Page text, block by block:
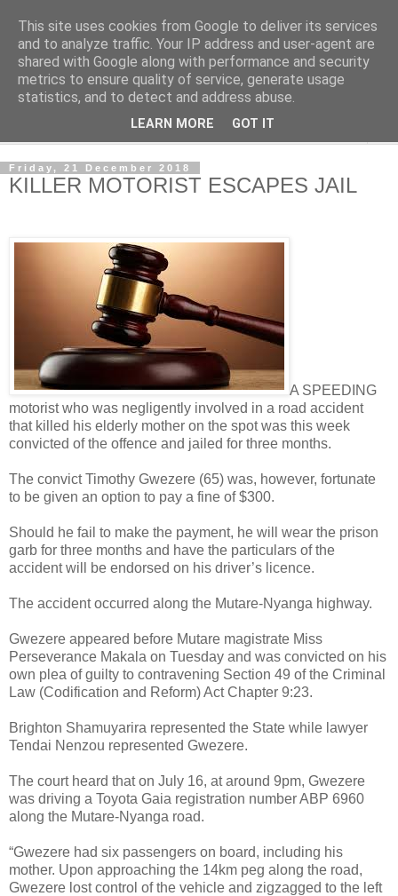
NewsdzeZimbabwe
Our Zimbabwe Our News
Friday, 21 December 2018
KILLER MOTORIST ESCAPES JAIL
A SPEEDING
motorist who was negligently involved in a road accident
that killed his elderly mother on the spot was this week
convicted of the offence and jailed for three months.
The convict Timothy Gwezere (65) was, however, fortunate
to be given an option to pay a fine of $300.
Should he fail to make the payment, he will wear the prison
garb for three months and have the particulars of the
accident will be endorsed on his driver’s licence.
The accident occurred along the Mutare-Nyanga highway.
Gwezere appeared before Mutare magistrate Miss
Perseverance Makala on Tuesday and was convicted on his
own plea of guilty to contravening Section 49 of the Criminal
Law (Codification and Reform) Act Chapter 9:23.
Brighton Shamuyarira represented the State while lawyer
Tendai Nenzou represented Gwezere.
The court heard that on July 16, at around 9pm, Gwezere
was driving a Toyota Gaia registration number ABP 6960
along the Mutare-Nyanga road.
“Gwezere had six passengers on board, including his
mother. Upon approaching the 14km peg along the road,
Gwezere lost control of the vehicle and zigzagged to the left
This site uses cookies from Google to deliver its services
and to analyze traffic. Your IP address and user-agent are
shared with Google along with performance and security
metrics to ensure quality of service, generate usage
statistics, and to detect and address abuse.
LEARN MORE GOT IT